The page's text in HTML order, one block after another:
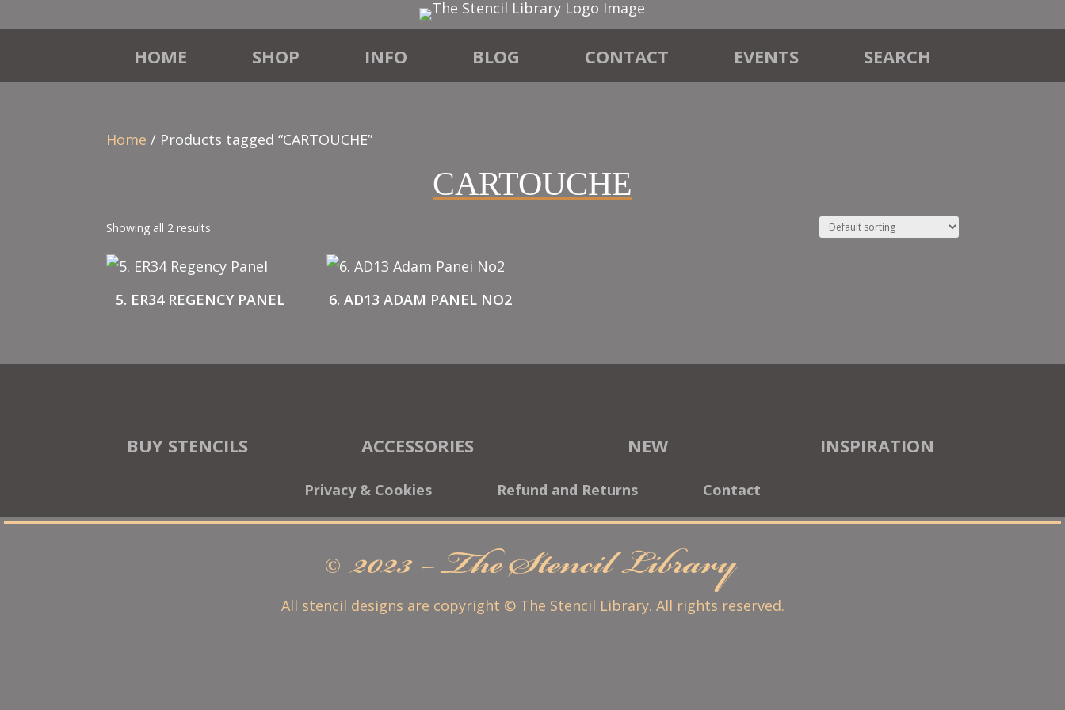
HOME SHOP INFO BLOG CONTACT EVENTS SEARCH
Home / Products tagged “CARTOUCHE”
CARTOUCHE
Showing all 2 results
5. ER34 REGENCY PANEL 6. AD13 ADAM PANEL NO2
BUY STENCILS ACCESSORIES NEW INSPIRATION
Privacy & Cookies Refund and Returns Contact
© 2023 – The Stencil Library
All stencil designs are copyright © The Stencil Library. All rights reserved.